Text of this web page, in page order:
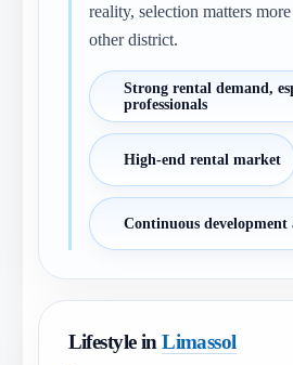
reality, selection matters
other district.
Strong rental demand,
professionals
High-end rental market
Continuous
Lifestyle inLimassol